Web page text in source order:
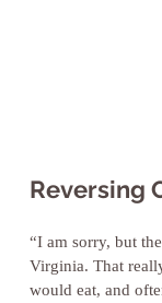
Reversing
“I am sorry, but
Virginia. That
would eat, and